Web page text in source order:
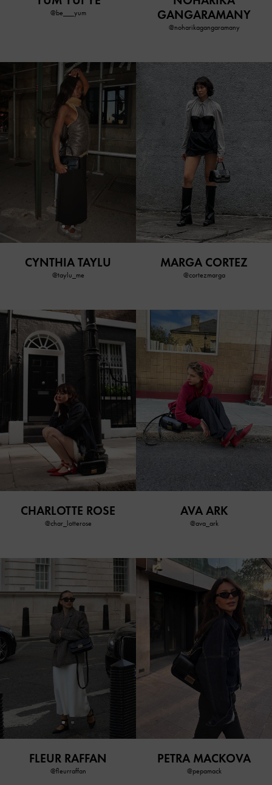
@be___yum
GANGARAMANY
@noharikagangaramany
CYNTHIA TAYLU
@taylu_me
MARGA CORTEZ
@cortezmarga
CHARLOTTE ROSE
@char_lotterose
AVA ARK
@ava_ark
FLEUR RAFFAN
@fleurraffan
PETRA MACKOVA
@pepamack